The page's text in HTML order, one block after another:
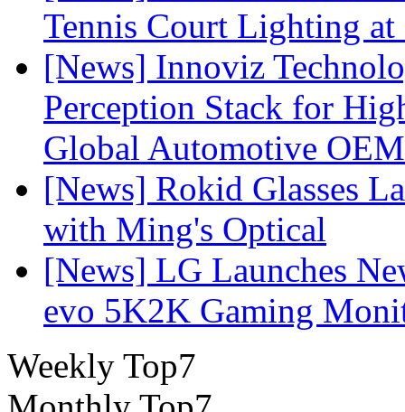
Tennis Court Lighting
[News] Innoviz
Perception Stack for
Global Automotive OEM
[News] Rokid Glasses
with Ming's Optical
[News] LG Launches
evo 5K2K Gaming
Weekly Top7